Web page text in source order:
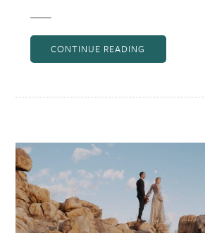
CONTINUE READING